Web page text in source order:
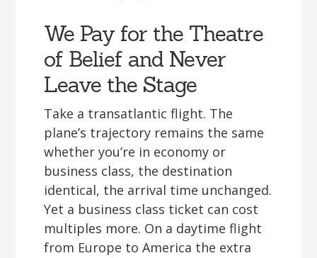
We Pay for the Theatre
of Belief and Never
Leave the Stage
Take a transatlantic flight. The
plane’s trajectory remains the same
whether you’re in economy or
business class, the destination
identical, the arrival time unchanged.
Yet a business class ticket can cost
multiples more. On a daytime flight
from Europe to America the extra